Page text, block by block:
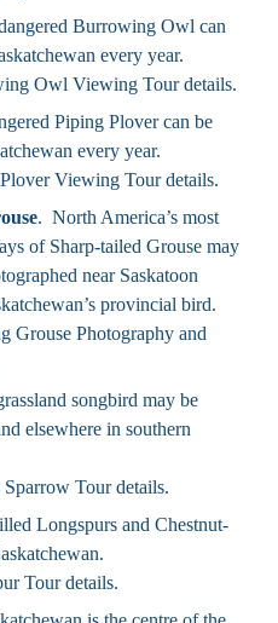
Burrowing Owl can
every year.
Owl Viewing Tour details.
Piping Plover can be
every year.
Viewing Tour details.
. North America’s most
of Sharp-tailed Grouse may
near Saskatoon
provincial bird.
Grouse Photography and
songbird may be
elsewhere in southern
Sparrow Tour details.
Longspurs and Chestnut-
Tour details.